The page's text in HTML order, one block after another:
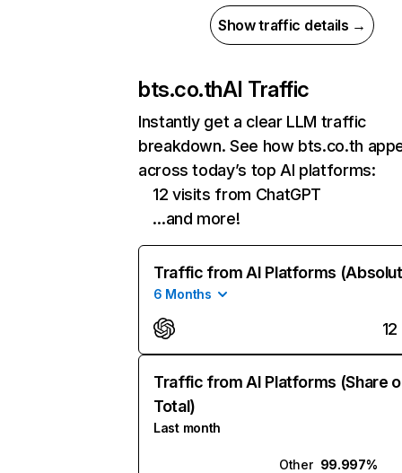
Show traffic details →
bts.co.thAI Traffic
Instantly get a clear LLM traffic
breakdown. See how bts.co.th
across today’s top AI platforms:
12 visits from ChatGPT
…and more!
Traffic from AI Platforms
6 Months
12
Traffic from AI Platforms (Share
Total)
Last month
Other 99.997%